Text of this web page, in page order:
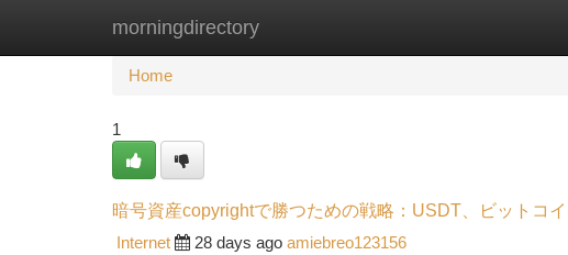
morningdirectory
Home New Site Listings
Home
1
暗号資産copyrightで勝つための戦略：USDT、ビットコ
Internet
28 days ago amiebreo123156